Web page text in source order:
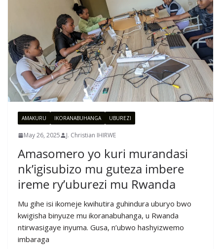
AMAKURU IKORANABUHANGA UBUREZI
May 26, 2025 J. Christian IHIRWE
Amasomero yo kuri murandasi
nk’igisubizo mu guteza imbere
ireme ry’uburezi mu Rwanda
Mu gihe isi ikomeje kwihutira guhindura uburyo bwo
kwigisha binyuze mu ikoranabuhanga, u Rwanda
ntirwasigaye inyuma. Gusa, n’ubwo hashyizwemo
imbaraga